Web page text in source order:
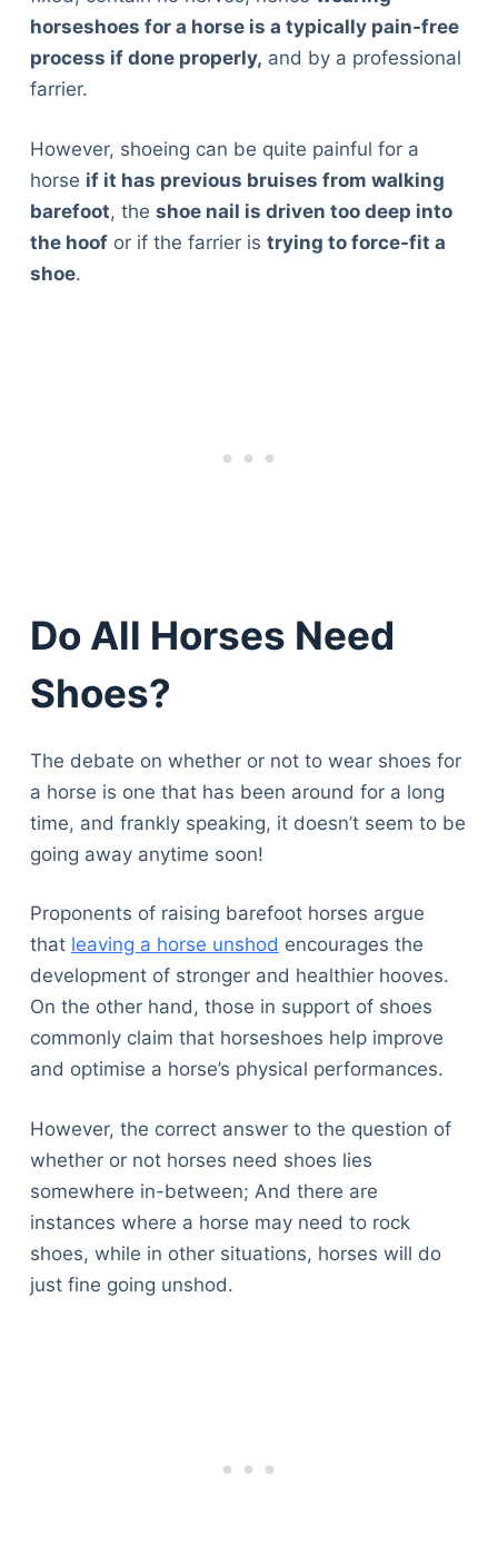
horseshoes for a horse is a typically pain-free
process if done properly, and by a professional
farrier.
However, shoeing can be quite painful for a
horse if it has previous bruises from walking
barefoot, the shoe nail is driven too deep into
the hoofor if the farrier is trying to force-fit a
shoe.
Do All Horses Need
Shoes?
The debate on whether or not to wear shoes for
a horse is one that has been around for a long
time, and frankly speaking, it doesn’t seem to be
going away anytime soon!
Proponents of raising barefoot horses argue
that leaving a horse unshod encourages the
development of stronger and healthier hooves.
On the other hand, those in support of shoes
commonly claim that horseshoes help improve
and optimise a horse’s physical performances.
However, the correct answer to the question of
whether or not horses need shoes lies
somewhere in-between; And there are
instances where a horse may need to rock
shoes, while in other situations, horses will do
just fine going unshod.